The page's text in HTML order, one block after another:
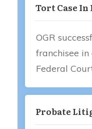
Tort Case
OGR
franchisee in
Federal
Probate